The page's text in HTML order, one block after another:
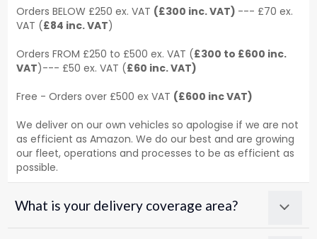
Orders BELOW £250 ex. VAT (£300 inc. VAT) --- £70 ex.
VAT (£84 inc. VAT)
Orders FROM £250 to £500 ex. VAT (£300 to £600 inc.
VAT)--- £50 ex. VAT (£60 inc. VAT)
Free - Orders over £500 ex VAT (£600 inc VAT)
We deliver on our own vehicles so apologise if we are not
as efficient as Amazon. We do our best and are growing
our fleet, operations and processes to be as efficient as
possible.
What is your delivery coverage area?